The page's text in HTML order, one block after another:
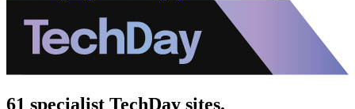
61 specialist TechDay sites.